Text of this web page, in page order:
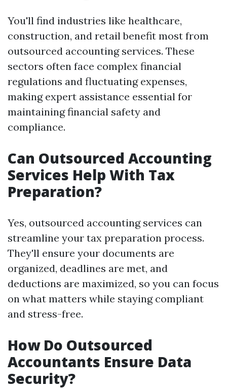
You'll find industries like healthcare,
construction, and retail benefit most from
outsourced accounting services. These
sectors often face complex financial
regulations and fluctuating expenses,
making expert assistance essential for
maintaining financial safety and
compliance.
Can Outsourced Accounting
Services Help With Tax
Preparation?
Yes, outsourced accounting services can
streamline your tax preparation process.
They'll ensure your documents are
organized, deadlines are met, and
deductions are maximized, so you can focus
on what matters while staying compliant
and stress-free.
How Do Outsourced
Accountants Ensure Data
Security?